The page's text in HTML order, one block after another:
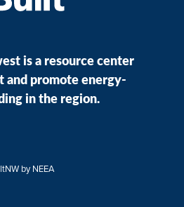
is a resource center
and promote energy-
in the region.
by NEEA